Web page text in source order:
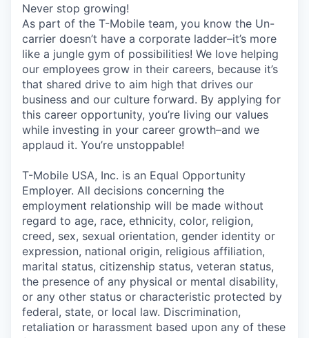
Never stop growing!
As part of the T-Mobile team, you know the Un-
carrier doesn’t have a corporate ladder–it’s more
like a jungle gym of possibilities! We love helping
our employees grow in their careers, because it’s
that shared drive to aim high that drives our
business and our culture forward. By applying for
this career opportunity, you’re living our values
while investing in your career growth–and we
applaud it. You’re unstoppable!
T-Mobile USA, Inc. is an Equal Opportunity
Employer. All decisions concerning the
employment relationship will be made without
regard to age, race, ethnicity, color, religion,
creed, sex, sexual orientation, gender identity or
expression, national origin, religious affiliation,
marital status, citizenship status, veteran status,
the presence of any physical or mental disability,
or any other status or characteristic protected by
federal, state, or local law. Discrimination,
retaliation or harassment based upon any of these